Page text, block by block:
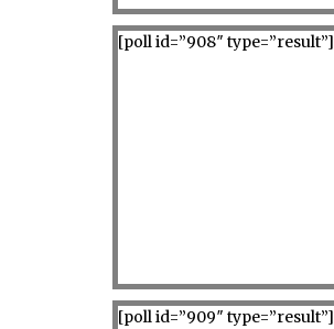
[poll id=”908″ type=”result”]
[poll id=”909″ type=”result”]